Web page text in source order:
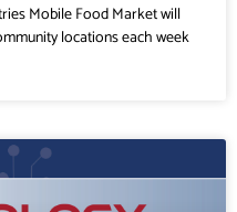
Mobile Food Market will
locations each week